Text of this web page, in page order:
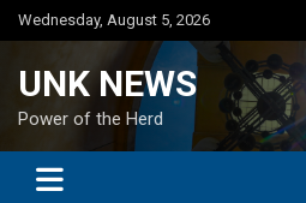
Skip
to
Wednesday, August 5, 2026
UNK NEWS
Power of the Herd